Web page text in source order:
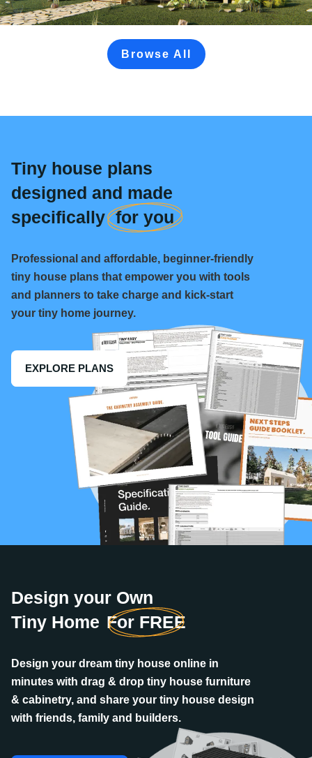
Browse All
Tiny house plans
designed and made
specifically for you
Professional and affordable, beginner-friendly
tiny house plans that empower you with tools
and planners to take charge and kick-start
your tiny home journey.
EXPLORE PLANS
Design your Own
Tiny Home For FREE
Design your dream tiny house online in
minutes with drag & drop tiny house furniture
& cabinetry, and share your tiny house design
with friends, family and builders.